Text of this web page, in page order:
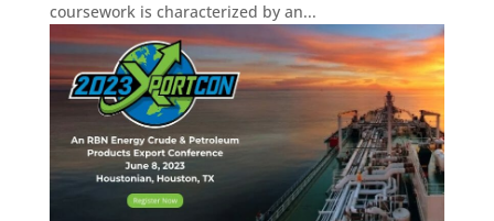
coursework is characterized by an...